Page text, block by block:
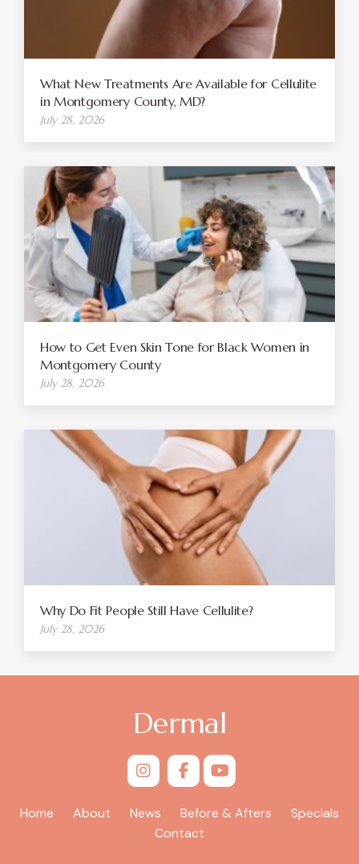
What New Treatments Are Available for Cellulite
in Montgomery County, MD?
July 28, 2026
How to Get Even Skin Tone for Black Women in
Montgomery County
July 28, 2026
Why Do Fit People Still Have Cellulite?
July 28, 2026
Dermal
Home About News Before & Afters
Specials
Contact